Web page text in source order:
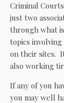
Criminal
just two
through what
topics
on their sites.
also working
If any of you
you may well